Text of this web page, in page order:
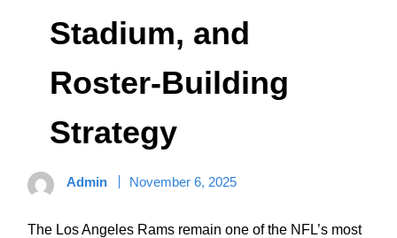
Stadium, and
Roster-Building
Strategy
Admin November 6, 2025
The Los Angeles Rams remain one of the NFL’s most